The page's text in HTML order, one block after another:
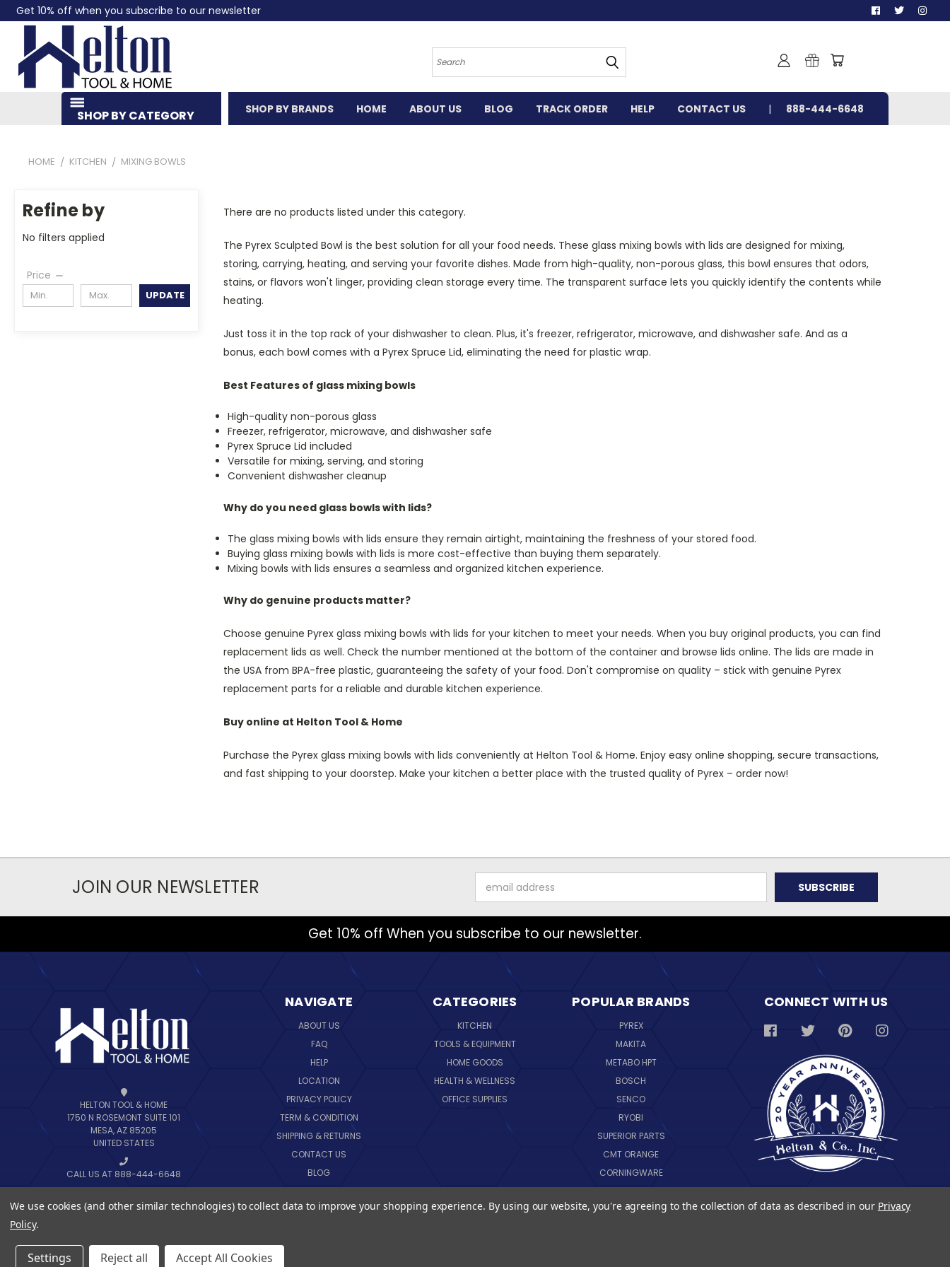
Get 10% off when you subscribe to our newsletter
Search
SHOP BY CATEGORY SHOP BY BRANDS HOME ABOUT US BLOG TRACK ORDER HELP CONTACT US 888-444-6648
HOME KITCHEN MIXING BOWLS
Refine by
No filters applied
Price
UPDATE
There are no products listed under this category.
The Pyrex Sculpted Bowl is the best solution for all your food needs. These glass mixing bowls with lids are designed for mixing,
storing, carrying, heating, and serving your favorite dishes. Made from high-quality, non-porous glass, this bowl ensures that odors,
stains, or flavors won't linger, providing clean storage every time. The transparent surface lets you quickly identify the contents while
heating.
Just toss it in the top rack of your dishwasher to clean. Plus, it's freezer, refrigerator, microwave, and dishwasher safe. And as a
bonus, each bowl comes with a Pyrex Spruce Lid, eliminating the need for plastic wrap.
Best Features of glass mixing bowls
High-quality non-porous glass
Freezer, refrigerator, microwave, and dishwasher safe
Pyrex Spruce Lid included
Versatile for mixing, serving, and storing
Convenient dishwasher cleanup
Why do you need glass bowls with lids?
The glass mixing bowls with lids ensure they remain airtight, maintaining the freshness of your stored food.
Buying glass mixing bowls with lids is more cost-effective than buying them separately.
Mixing bowls with lids ensures a seamless and organized kitchen experience.
Why do genuine products matter?
Choose genuine Pyrex glass mixing bowls with lids for your kitchen to meet your needs. When you buy original products, you can find
replacement lids as well. Check the number mentioned at the bottom of the container and browse lids online. The lids are made in
the USA from BPA-free plastic, guaranteeing the safety of your food. Don't compromise on quality – stick with genuine Pyrex
replacement parts for a reliable and durable kitchen experience.
Buy online at Helton Tool & Home
Purchase the Pyrex glass mixing bowls with lids conveniently at Helton Tool & Home. Enjoy easy online shopping, secure transactions,
and fast shipping to your doorstep. Make your kitchen a better place with the trusted quality of Pyrex – order now!
JOIN OUR NEWSLETTER
Address
Get 10% off When you subscribe to our newsletter.
HELTON TOOL & HOME
1750 N ROSEMONT SUITE 101
MESA, AZ 85205
UNITED STATES
CALL US AT 888-444-6648
NAVIGATE
ABOUT US
FAQ
HELP
LOCATION
PRIVACY POLICY
TERM & CONDITION
SHIPPING & RETURNS
CONTACT US
BLOG
SITEMAP
CATEGORIES
KITCHEN
TOOLS & EQUIPMENT
HOME GOODS
HEALTH & WELLNESS
OFFICE SUPPLIES
POPULAR BRANDS
PYREX
MAKITA
METABO HPT
BOSCH
SENCO
RYOBI
SUPERIOR PARTS
CMT ORANGE
CORNINGWARE
SKIL
VIEW ALL
CONNECT WITH US
We use cookies (and other similar technologies) to collect data to improve your shopping experience. By using our website, you're agreeing to the collection of data as described in our Privacy
Policy.
Settings Reject all Accept All Cookies